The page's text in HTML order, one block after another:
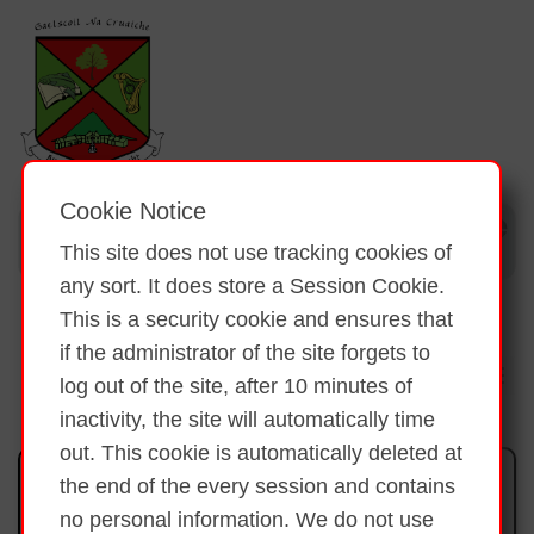
Cookie Notice
This site does not use tracking cookies of
any sort. It does store a Session Cookie.
This is a security cookie and ensures that
if the administrator of the site forgets to
log out of the site, after 10 minutes of
inactivity, the site will automatically time
out. This cookie is automatically deleted at
the end of the every session and contains
no personal information. We do not use
Ár nGairdín/Our Garden